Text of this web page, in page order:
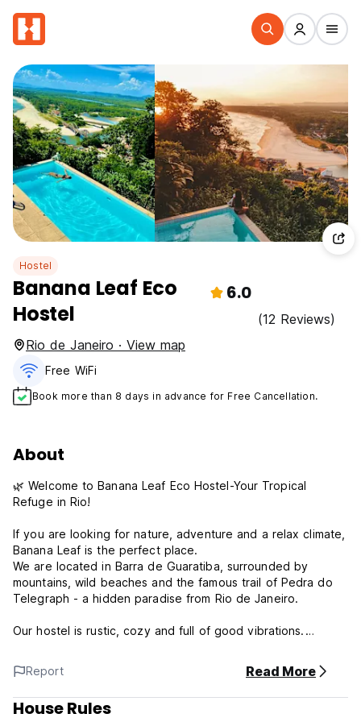
Hostel
Banana Leaf Eco
Hostel
6.0
(12 Reviews)
Rio de Janeiro · View map
Free WiFi
Book more than 8 days in advance for Free Cancellation.
About
🌿 Welcome to Banana Leaf Eco Hostel-Your Tropical
Refuge in Rio!
If you are looking for nature, adventure and a relax climate,
Banana Leaf is the perfect place.
We are located in Barra de Guaratiba, surrounded by
mountains, wild beaches and the famous trail of Pedra do
Telegraph - a hidden paradise from Rio de Janeiro.
Our hostel is rustic, cozy and full of good vibrations.
caipirinhas and living areas to meet other travelers.
What we offer:
Report Read More
House Rules